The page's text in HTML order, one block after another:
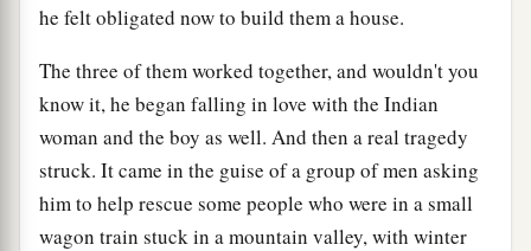
he felt obligated now to build them a house.
The three of them worked together, and wouldn't you
know it, he began falling in love with the Indian
woman and the boy as well. And then a real tragedy
struck. It came in the guise of a group of men asking
him to help rescue some people who were in a small
wagon train stuck in a mountain valley, with winter